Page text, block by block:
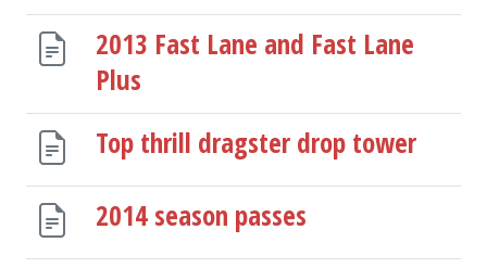
2013 Fast Lane and Fast Lane
Plus
Top thrill dragster drop tower
2014 season passes